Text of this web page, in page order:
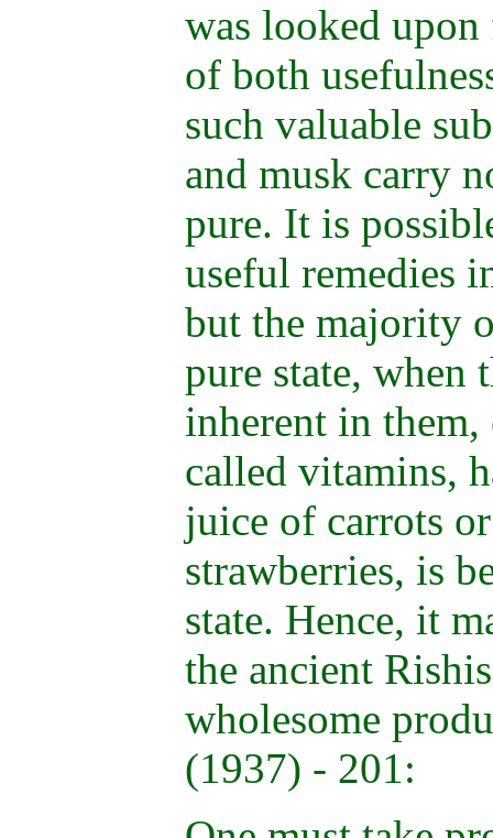
was looked
of both
such valuable
and musk carry
pure. It is
useful remedies
but the majority
pure state, when
inherent in them,
called vitamins,
juice of carrots
strawberries, is
state. Hence, it
the ancient
wholesome
(1937) - 201: